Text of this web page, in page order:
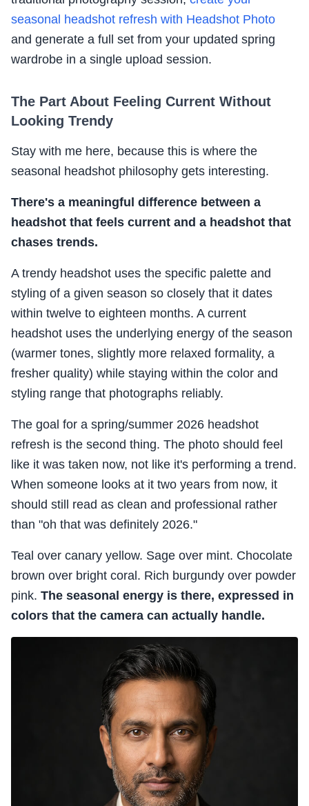
seasonal headshot refresh with Headshot Photo
and generate a full set from your updated spring
wardrobe in a single upload session.
The Part About Feeling Current Without
Looking Trendy
Stay with me here, because this is where the
seasonal headshot philosophy gets interesting.
There's a meaningful difference between a
headshot that feels current and a headshot that
chases trends.
A trendy headshot uses the specific palette and
styling of a given season so closely that it dates
within twelve to eighteen months. A current
headshot uses the underlying energy of the season
(warmer tones, slightly more relaxed formality, a
fresher quality) while staying within the color and
styling range that photographs reliably.
The goal for a spring/summer 2026 headshot
refresh is the second thing. The photo should feel
like it was taken now, not like it's performing a trend.
When someone looks at it two years from now, it
should still read as clean and professional rather
than "oh that was definitely 2026."
Teal over canary yellow. Sage over mint. Chocolate
brown over bright coral. Rich burgundy over powder
pink. The seasonal energy is there, expressed in
colors that the camera can actually handle.